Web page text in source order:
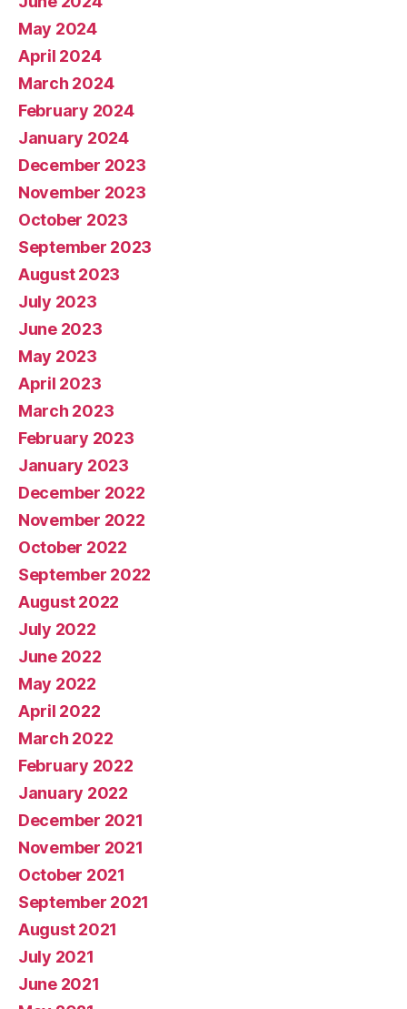
May 2024
April 2024
March 2024
February 2024
January 2024
December 2023
November 2023
October 2023
September 2023
August 2023
July 2023
June 2023
May 2023
April 2023
March 2023
February 2023
January 2023
December 2022
November 2022
October 2022
September 2022
August 2022
July 2022
June 2022
May 2022
April 2022
March 2022
February 2022
January 2022
December 2021
November 2021
October 2021
September 2021
August 2021
July 2021
June 2021